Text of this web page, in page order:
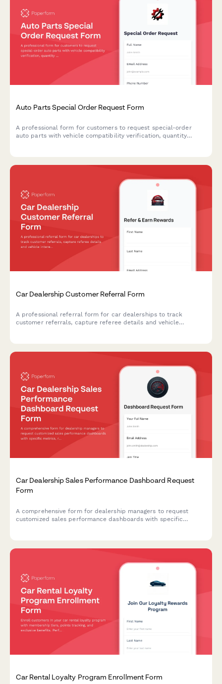
Auto Parts Special Order Request Form
A professional form for customers to request special-order
auto parts with vehicle compatibility verification, quantity
Car Dealership Customer Referral Form
A professional referral form for car dealerships to track
customer referrals, capture referee details and vehicle
Car Dealership Sales Performance Dashboard Request
Form
A comprehensive form for dealership managers to request
customized sales performance dashboards with specific
Car Rental Loyalty Program Enrollment Form